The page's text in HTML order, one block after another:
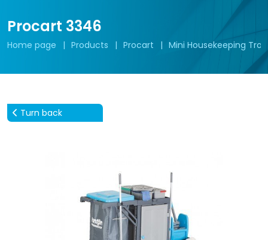
Procart 3346
Home page Products Procart Mini Housekeeping
Turn back